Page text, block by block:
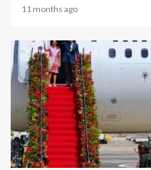
11 months ago
2 min read